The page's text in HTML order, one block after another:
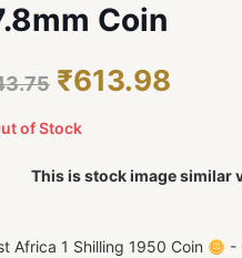
Coin
₹613.98
of Stock
This is stock image similar
Africa 1 Shilling 1950 Coin -